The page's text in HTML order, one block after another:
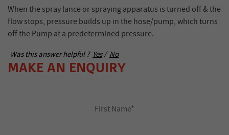
When the spray lance or spraying apparatus is turned off & the
flow stops, pressure builds up in the hose/pump, which turns
off the Pump at a predetermined pressure.
Was this answer helpful ? Yes/ No
MAKE AN ENQUIRY